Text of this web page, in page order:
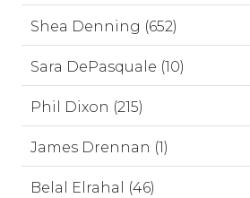
Shea Denning (652)
Sara DePasquale (10)
Phil Dixon (215)
James Drennan (1)
Belal Elrahal (46)